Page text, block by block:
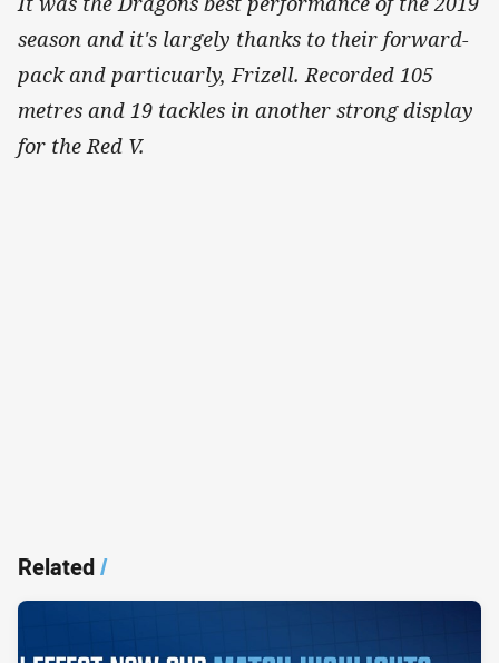
season and it's largely thanks to their forward-
pack and particuarly, Frizell. Recorded 105
metres and 19 tackles in another strong display
for the Red V.
Related/